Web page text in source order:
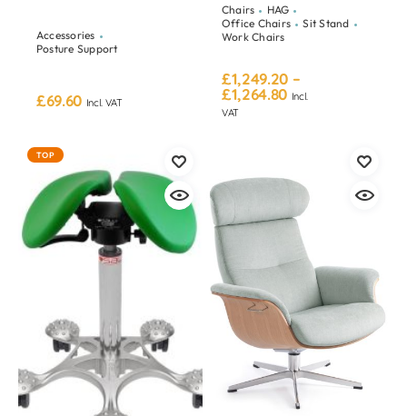
Accessories
Posture Support
£69.60 Incl. VAT
Chairs
HAG
Office Chairs
Sit Stand
Work Chairs
£1,249.20 –
£1,264.80 Incl.
VAT
TOP